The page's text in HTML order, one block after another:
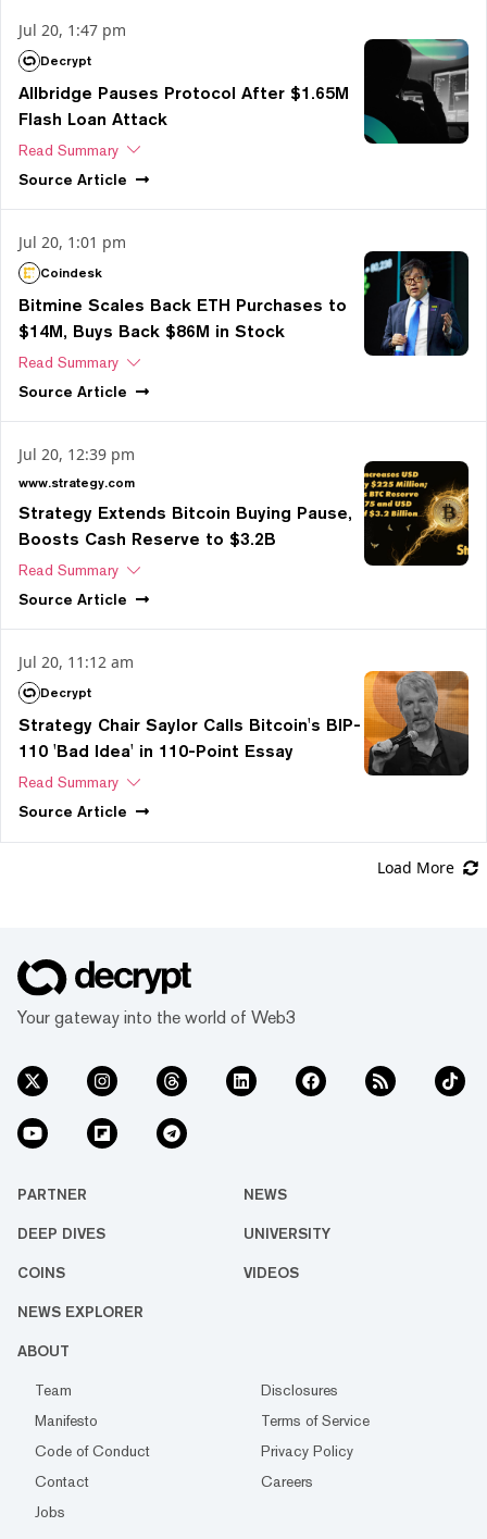
Jul 20, 1:47 pm
Decrypt
Allbridge Pauses Protocol After $1.65M
Flash Loan Attack
Read Summary
Source Article
Jul 20, 1:01 pm
Coindesk
Bitmine Scales Back ETH Purchases to
$14M, Buys Back $86M in Stock
Read Summary
Source Article
Jul 20, 12:39 pm
www.strategy.com
Strategy Extends Bitcoin Buying Pause,
Boosts Cash Reserve to $3.2B
Read Summary
Source Article
Jul 20, 11:12 am
Decrypt
Strategy Chair Saylor Calls Bitcoin's BIP-
110 'Bad Idea' in 110-Point Essay
Read Summary
Source Article
Load More
Your gateway into the world of Web3
PARTNER NEWS
DEEP DIVES UNIVERSITY
COINS VIDEOS
NEWS EXPLORER
ABOUT
Team
Disclosures
Manifesto
Terms of Service
Code of Conduct
Privacy Policy
Contact
Careers
Jobs